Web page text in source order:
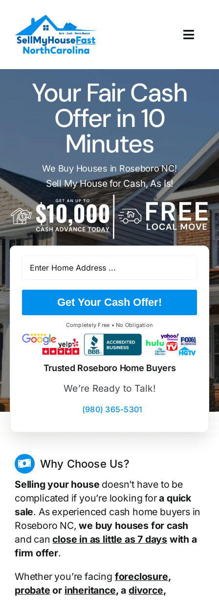
content
How It Works
Our Company
Reviews
Local Offices
Your Fair Cash
Offer in 10
Minutes
We Buy Houses in Roseboro NC!
Sell My House for Cash, As Is!
Get Your Cash Offer!
Completely Free • No Obligation
Trusted Roseboro Home Buyers
We’re Ready to Talk!
(980) 365-5301
Why Choose Us?
Selling your house doesn’t have to be
complicated if you’re looking fora quick
sale. As experienced cash home buyers in
Roseboro NC,we buy houses for cash
and canclose in as little as 7 dayswith a
firm offer.
Whether you’re facing foreclosure,
probate or inheritance, a divorce,